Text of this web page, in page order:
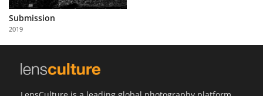
Partner
with
Us
Submission
2019